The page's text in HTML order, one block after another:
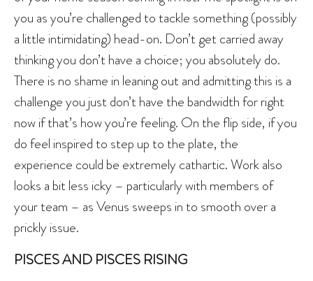
you as you’re challenged to tackle something (possibly
a little intimidating) head-on. Don’t get carried away
thinking you don’t have a choice; you absolutely do.
There is no shame in leaning out and admitting this is a
challenge you just don’t have the bandwidth for right
now if that’s how you’re feeling. On the flip side, if you
do feel inspired to step up to the plate, the
experience could be extremely cathartic. Work also
looks a bit less icky – particularly with members of
your team – as Venus sweeps in to smooth over a
prickly issue.
PISCES AND PISCES RISING